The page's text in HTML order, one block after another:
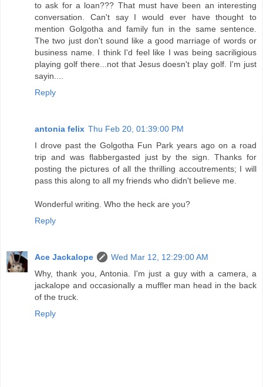
to ask for a loan??? That must have been an interesting
conversation. Can't say I would ever have thought to
mention Golgotha and family fun in the same sentence.
The two just don't sound like a good marriage of words or
business name. I think I'd feel like I was being sacriligious
playing golf there...not that Jesus doesn't play golf. I'm just
sayin....
Reply
antonia felix Thu Feb 20, 01:39:00 PM
I drove past the Golgotha Fun Park years ago on a road
trip and was flabbergasted just by the sign. Thanks for
posting the pictures of all the thrilling accoutrements; I will
pass this along to all my friends who didn't believe me.
Wonderful writing. Who the heck are you?
Reply
Ace Jackalope
Wed Mar 12, 12:29:00 AM
Why, thank you, Antonia. I'm just a guy with a camera, a
jackalope and occasionally a muffler man head in the back
of the truck.
Reply